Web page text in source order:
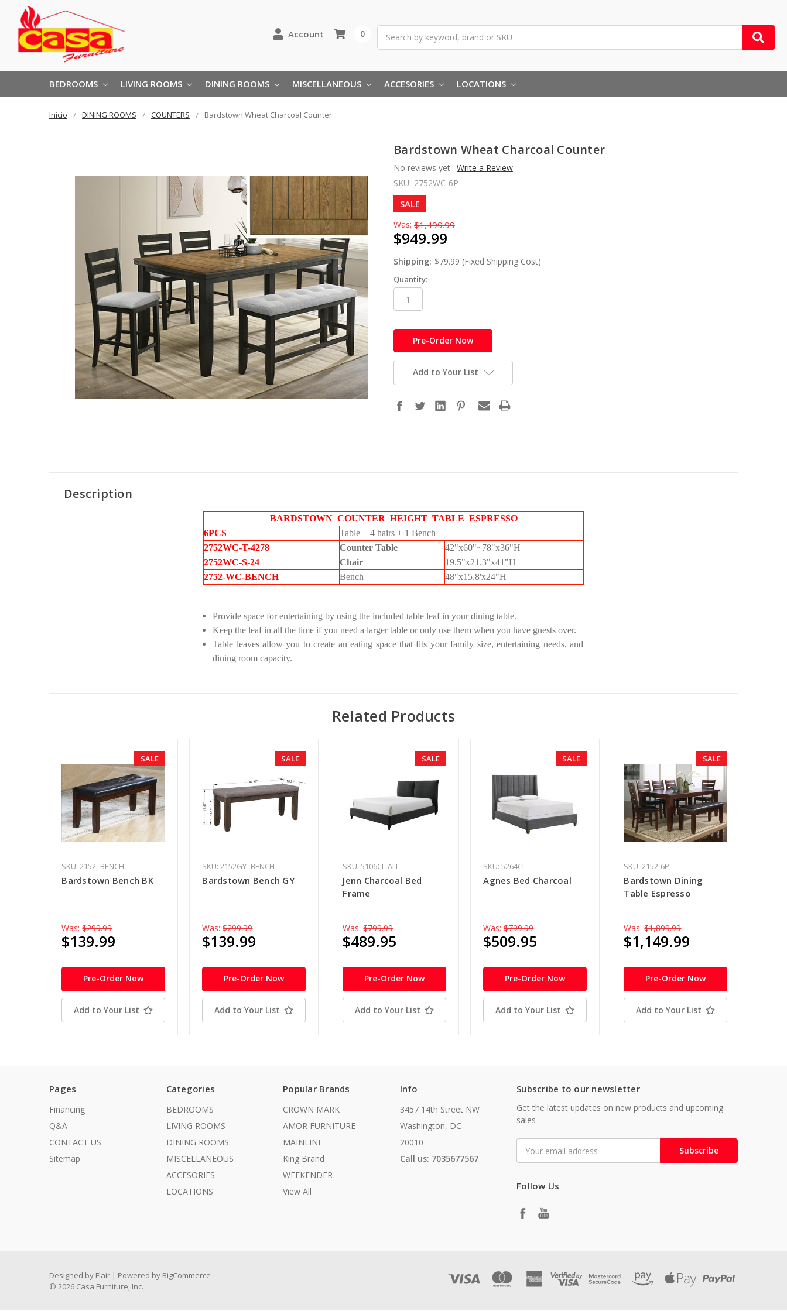
Account 0
BEDROOMS LIVING ROOMS DINING ROOMS MISCELLANEOUS ACCESORIES LOCATIONS
Inicio DINING ROOMS COUNTERS Bardstown Wheat Charcoal Counter
Bardstown Wheat Charcoal Counter
No reviews yet Write a Review
SKU: 2752WC-6P
SALE
Was: $1,499.99
$949.99
Shipping: $79.99 (Fixed Shipping Cost)
Quantity:
in
stock
Add to Your List
Description
BARDSTOWN COUNTER HEIGHT TABLE ESPRESSO
6PCS
Table + 4 hairs + 1 Bench
2752WC-T-4278
Counter Table
42"x60"~78"x36"H
2752WC-S-24
Chair
19.5"x21.3"x41"H
2752-WC-BENCH
Bench 48"x15.8'x24"H
Provide space for entertaining by using the included table leaf in your dining table.
Keep the leaf in all the time if you need a larger table or only use them when you have guests over.
Table leaves allow you to create an eating space that fits your family size, entertaining needs, and
dining room capacity.
Related Products
SALE
SKU: 2152- BENCH
Bardstown Bench BK
Was: $299.99
$139.99
Pre-Order Now
Add to Your List
SALE
SKU: 2152GY- BENCH
Bardstown Bench GY
Was: $299.99
$139.99
Pre-Order Now
Add to Your List
SALE
SKU: 5106CL-ALL
Jenn Charcoal Bed
Frame
Was: $799.99
$489.95
Pre-Order Now
Add to Your List
SALE
SKU: 5264CL
Agnes Bed Charcoal
Was: $799.99
$509.95
Pre-Order Now
Add to Your List
SALE
SKU: 2152-6P
Bardstown Dining
Table Espresso
Was: $1,899.99
$1,149.99
Pre-Order Now
Add to Your List
Pages
Financing
Q&A
CONTACT US
Sitemap
Categories
BEDROOMS
LIVING ROOMS
DINING ROOMS
MISCELLANEOUS
ACCESORIES
LOCATIONS
Popular Brands
CROWN MARK
AMOR FURNITURE
MAINLINE
King Brand
WEEKENDER
View All
Info
3457 14th Street NW
Washington, DC
20010
Call us: 7035677567
Subscribe to our newsletter
Get the latest updates on new products and upcoming
sales
Address
Follow Us
Designed by Flair Powered by BigCommerce
© 2026 Casa Furniture, Inc.